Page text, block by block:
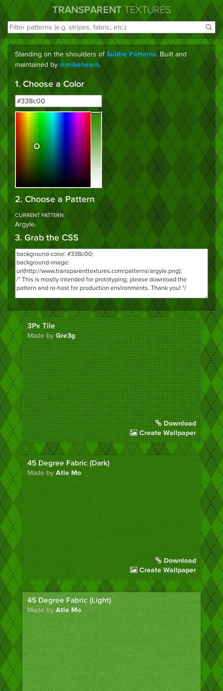
TRANSPARENT TEXTURES
Standing on the shoulders of Subtle Patterns. Built and
maintained by @mikehearn.
1. Choose a Color
2. Choose a Pattern
CURRENT PATTERN:
Argyle.
3. Grab the CSS
3Px Tile
Made byGre3g
Download
Create Wallpaper
45 Degree Fabric (Dark)
Made by Atle Mo
Download
Create Wallpaper
45 Degree Fabric (Light)
Made byAtle Mo